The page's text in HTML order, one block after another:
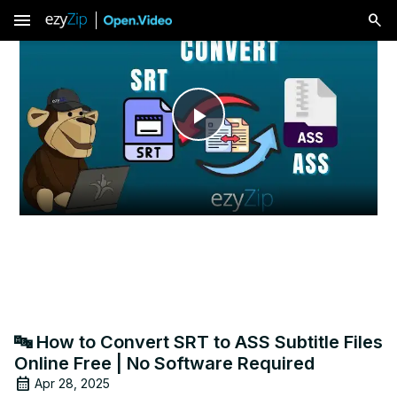
menu
Play
Video
🔤 How to Convert SRT to ASS Subtitle Files
Online Free | No Software Required
Apr 28, 2025